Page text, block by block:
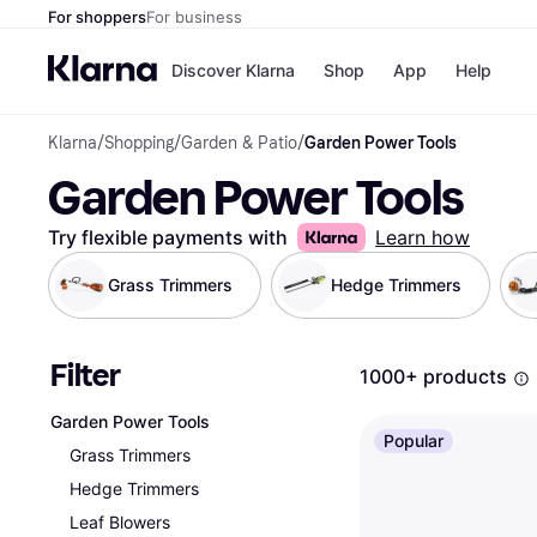
For shoppersFor business
Discover Klarna Shop
Nike
Store
App Help
Klarna/Shopping/Garden & Patio/Garden Power Tools
Garden Power Tools
Try flexible payments with Learn how
Grass Trimmers Hedge Trimmers
Filter
Garden Power Tools
Grass Trimmers
Hedge Trimmers
Leaf Blowers
1000+ products
Popular